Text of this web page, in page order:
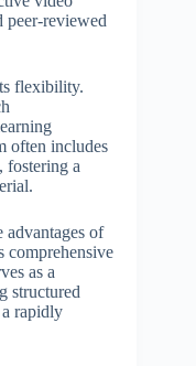
peer-reviewed
flexibility.
often includes
fostering a
advantages of
comprehensive
as a
structured
rapidly